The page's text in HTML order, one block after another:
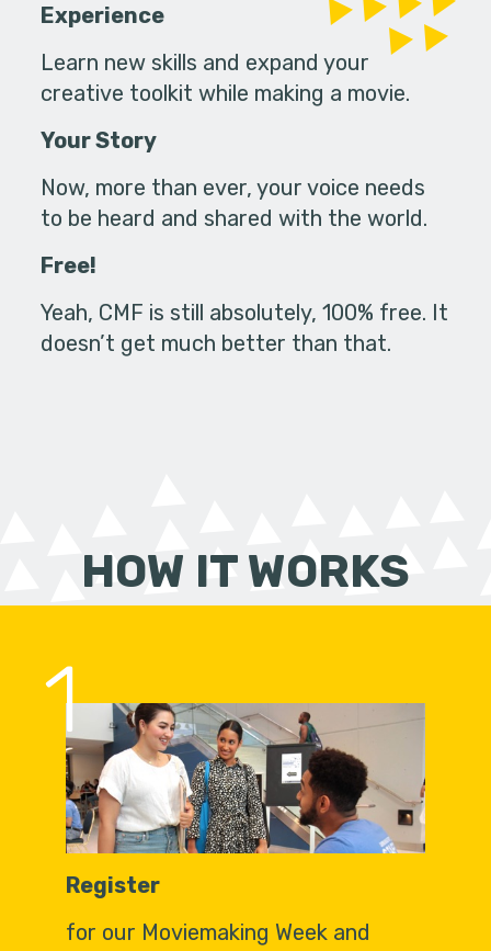
Experience
Learn new skills and expand your
creative toolkit while making a movie.
Your Story
Now, more than ever, your voice needs
to be heard and shared with the world.
Free!
Yeah, CMF is still absolutely, 100% free. It
doesn’t get much better than that.
HOW IT WORKS
1
Register
for our Moviemaking Week and